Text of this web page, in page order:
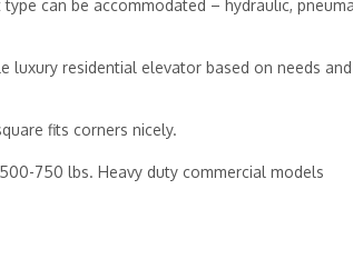
can be accommodated – hydraulic,
luxury residential elevator based on needs and
fits corners nicely.
750 lbs. Heavy duty commercial models